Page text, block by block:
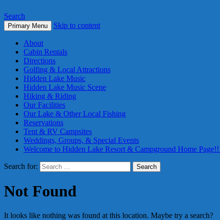
Search
Primary Menu Skip to content
About
Cabin Rentals
Directions
Golfing & Local Attractions
Hidden Lake Music
Hidden Lake Music Scene
Hiking & Riding
Our Facilities
Our Lake & Other Local Fishing
Reservations
Tent & RV Campsites
Weddings, Groups, & Special Events
Welcome to Hidden Lake Resort & Campground Home
Search for:
Not Found
It looks like nothing was found at this location. Maybe try a search?